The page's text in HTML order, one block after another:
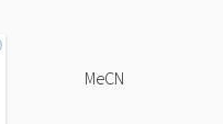
MeCN